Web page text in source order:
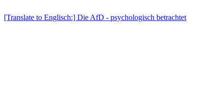
[Translate to Englisch:] Die AfD - psychologisch betrachtet